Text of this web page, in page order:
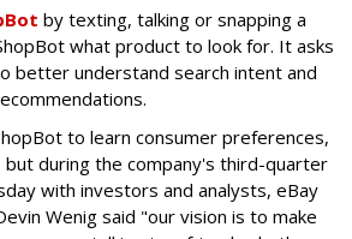
by texting, talking or snapping a
what product to look for. It asks
better understand search intent and
to learn consumer preferences,
but during the company's third-quarter
with investors and analysts, eBay
Wenig said "our vision is to make